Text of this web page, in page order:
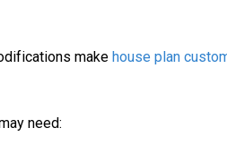
make house plan
need: